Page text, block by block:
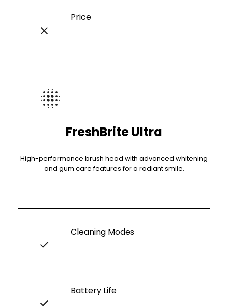
Price
FreshBrite Ultra
High-performance brush head with advanced whitening
and gum care features for a radiant smile.
Cleaning Modes
Battery Life